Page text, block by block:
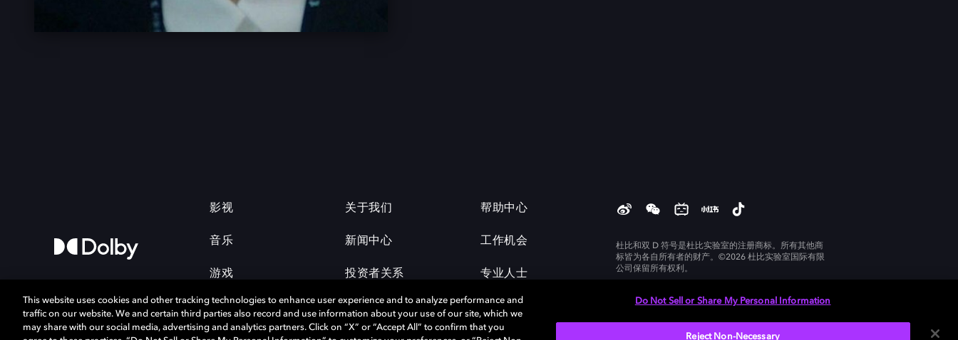
影视
音乐
游戏
关于我们
新闻中心
投资者关系
帮助中心
工作机会
专业人士
杜比和双 D 符号是杜比实验室的注册商标。所有其他商
标皆为各自所有者的财产。©2026 杜比实验室国际有限
公司保留所有权利。
This website uses cookies and other tracking technologies to enhance user experience and to analyze performance and
traffic on our website. We and certain third parties also record and use information about your use of our site, which we
may share with our social media, advertising and analytics partners. Click on “X” or “Accept All” to confirm that you
Do Not Sell or Share My Personal Information
Reject Non-Necessary